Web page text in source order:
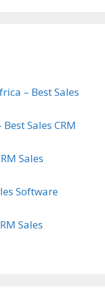
– Best Sales
Sales CRM
Sales
Software
Sales